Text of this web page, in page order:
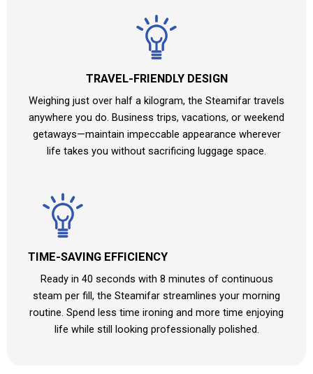
TRAVEL-FRIENDLY DESIGN
Weighing just over half a kilogram, the Steamifar travels
anywhere you do. Business trips, vacations, or weekend
getaways—maintain impeccable appearance wherever
life takes you without sacrificing luggage space.
TIME-SAVING EFFICIENCY
Ready in 40 seconds with 8 minutes of continuous
steam per fill, the Steamifar streamlines your morning
routine. Spend less time ironing and more time enjoying
life while still looking professionally polished.